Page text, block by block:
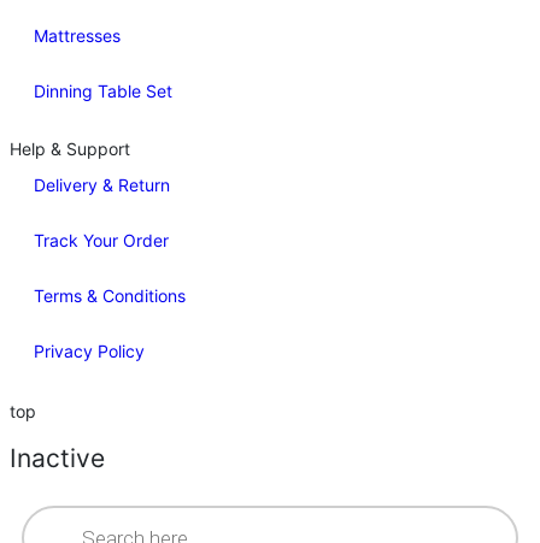
Mattresses
Dinning Table Set
Help & Support
Delivery & Return
Track Your Order
Terms & Conditions
Privacy Policy
top
Inactive